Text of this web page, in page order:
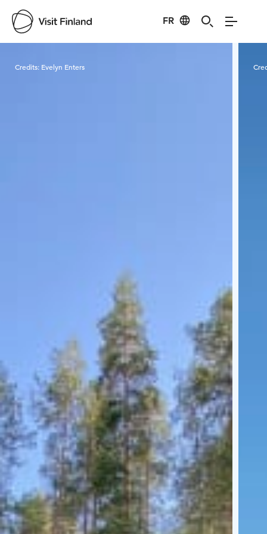
FR
Credits: Evelyn Enters